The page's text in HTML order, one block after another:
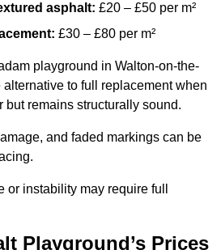
asphalt: £20 – £50 per m²
£30 – £80 per m²
playground in Walton-on-the-
alternative to full replacement when
but remains structurally sound.
and faded markings can be
or instability may require full
Playground’s Prices